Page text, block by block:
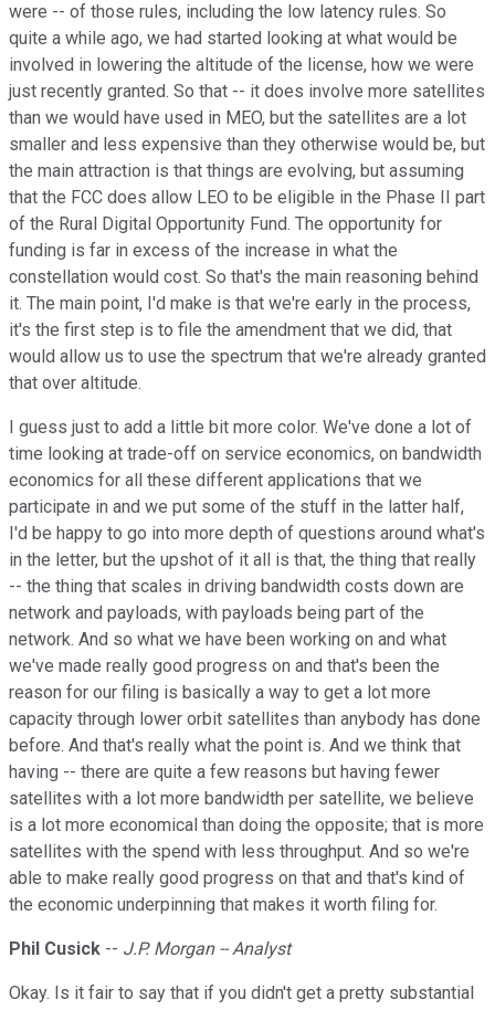
were -- of those rules, including the low latency rules. So
quite a while ago, we had started looking at what would be
involved in lowering the altitude of the license, how we were
just recently granted. So that -- it does involve more satellites
than we would have used in MEO, but the satellites are a lot
smaller and less expensive than they otherwise would be, but
the main attraction is that things are evolving, but assuming
that the FCC does allow LEO to be eligible in the Phase II part
of the Rural Digital Opportunity Fund. The opportunity for
funding is far in excess of the increase in what the
constellation would cost. So that's the main reasoning behind
it. The main point, I'd make is that we're early in the process,
it's the first step is to file the amendment that we did, that
would allow us to use the spectrum that we're already granted
that over altitude.
I guess just to add a little bit more color. We've done a lot of
time looking at trade-off on service economics, on bandwidth
economics for all these different applications that we
participate in and we put some of the stuff in the latter half,
I'd be happy to go into more depth of questions around what's
in the letter, but the upshot of it all is that, the thing that really
-- the thing that scales in driving bandwidth costs down are
network and payloads, with payloads being part of the
network. And so what we have been working on and what
we've made really good progress on and that's been the
reason for our filing is basically a way to get a lot more
capacity through lower orbit satellites than anybody has done
before. And that's really what the point is. And we think that
having -- there are quite a few reasons but having fewer
satellites with a lot more bandwidth per satellite, we believe
is a lot more economical than doing the opposite; that is more
satellites with the spend with less throughput. And so we're
able to make really good progress on that and that's kind of
the economic underpinning that makes it worth filing for.
Phil Cusick -- J.P. Morgan -- Analyst
Okay. Is it fair to say that if you didn't get a pretty substantial